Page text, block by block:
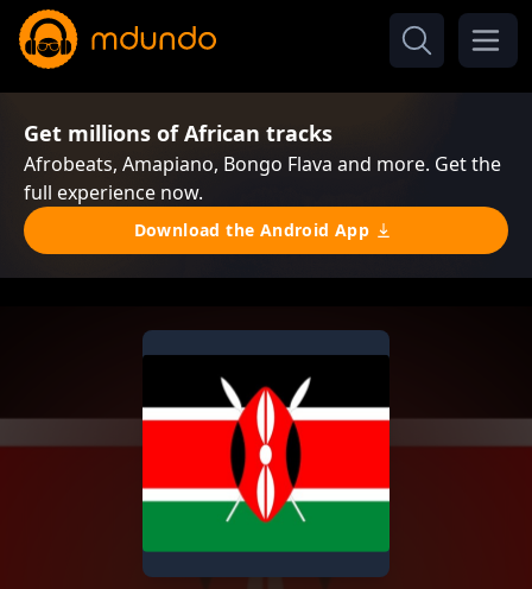
Get millions of African tracks
Afrobeats, Amapiano, Bongo Flava and more. Get the
full experience now.
Download the Android App